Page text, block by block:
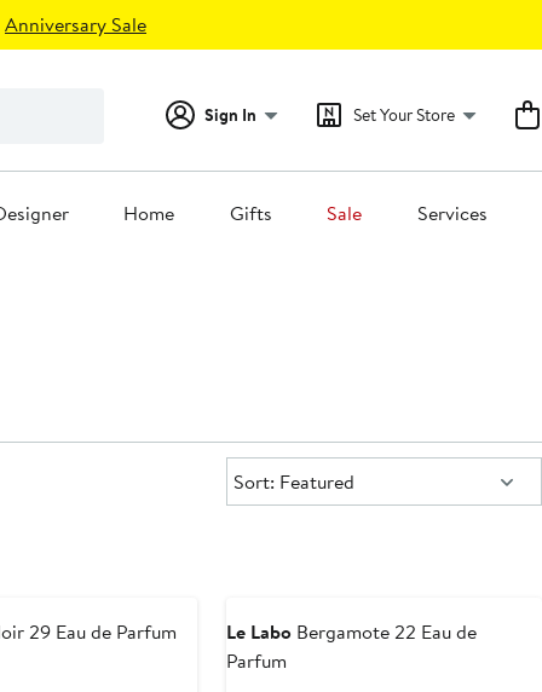
Anniversary Sale
Sign In Set Your Store
Home Gifts Sale Services
Sort:
Sort: Featured
29 Eau de Parfum
Le Labo Bergamote 22 Eau de
Parfum